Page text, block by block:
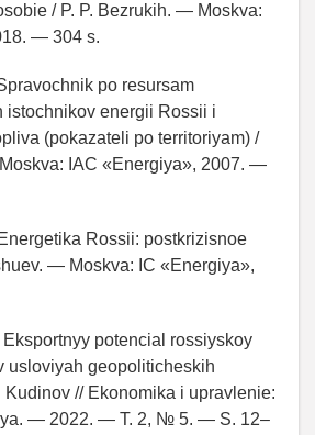
/ P. P. Bezrukih. — Moskva:
— 304 s.
po resursam
istochnikov energii Rossii i
(pokazateli po territoriyam) /
IAC «Energiya», 2007. —
Rossii: postkrizisnoe
— Moskva: IC «Energiya»,
potencial rossiyskoy
usloviyah geopoliticheskih
Kudinov // Ekonomika i upravlenie:
— 2022. — T. 2, № 5. — S. 12–